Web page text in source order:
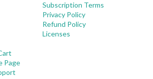
Subscription Terms
Privacy Policy
Refund Policy
Licenses
Page